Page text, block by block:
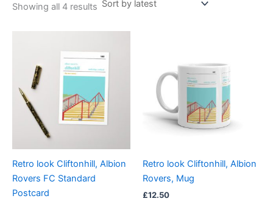
Showing all 4 results
Retro look Cliftonhill, Albion
Rovers FC Standard
Postcard
Retro look Cliftonhill, Albion
Rovers, Mug
£12.50